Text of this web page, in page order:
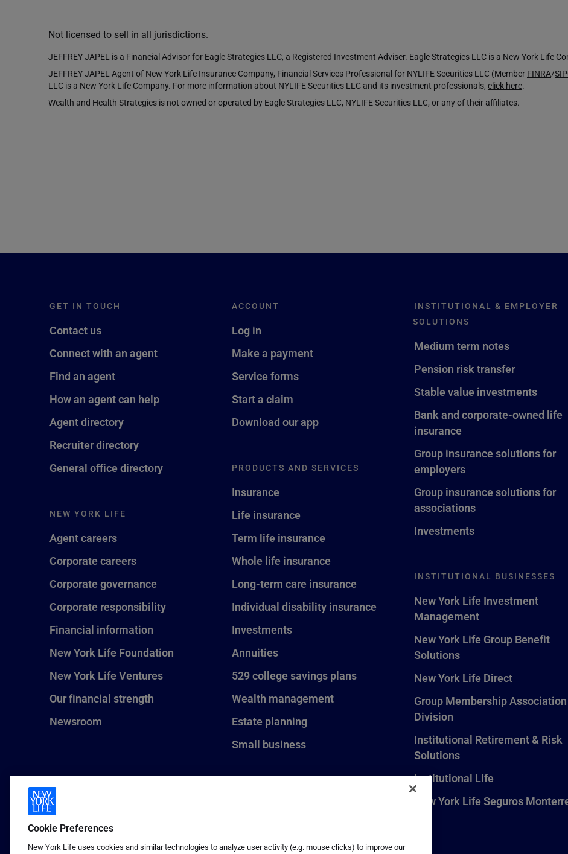
Not licensed to sell in all jurisdictions.
JEFFREY JAPEL is a Financial Advisor for Eagle Strategies LLC, a Registered Investment Adviser. Eagle Strategies LLC is a New York Life
JEFFREY JAPEL Agent of New York Life Insurance Company, Financial Services Professional for NYLIFE Securities LLC (Member FINRA/
LLC is a New York Life Company. For more information about NYLIFE Securities LLC and its investment professionals, click here.
Wealth and Health Strategies is not owned or operated by Eagle Strategies LLC, NYLIFE Securities LLC, or any of their affiliates.
GET IN TOUCH
Contact us
Connect with an agent
Find an agent
How an agent can help
Agent directory
Recruiter directory
General office directory
NEW YORK LIFE
Agent careers
Corporate careers
Corporate governance
Corporate responsibility
Financial information
New York Life Foundation
New York Life Ventures
Our financial strength
Newsroom
ACCOUNT
Log in
Make a payment
Service forms
Start a claim
Download our app
PRODUCTS AND SERVICES
Insurance
Life insurance
Term life insurance
Whole life insurance
Long-term care insurance
Individual disability insurance
Investments
Annuities
529 college savings plans
Wealth management
Estate planning
Small business
INSTITUTIONAL & EMPLOYER
SOLUTIONS
Medium term notes
Pension risk transfer
Stable value investments
Bank and corporate-owned life
insurance
Group insurance solutions for
employers
Group insurance solutions for
associations
Investments
INSTITUTIONAL BUSINESSES
New York Life Investment
Management
New York Life Group Benefit
Solutions
New York Life Direct
Group Membership Association
Division
Institutional Retirement & Risk
Solutions
Institutional Life
New York Life Seguros
Cookie Preferences
New York Life uses cookies and similar technologies to analyze user activity (e.g. mouse clicks) to improve our